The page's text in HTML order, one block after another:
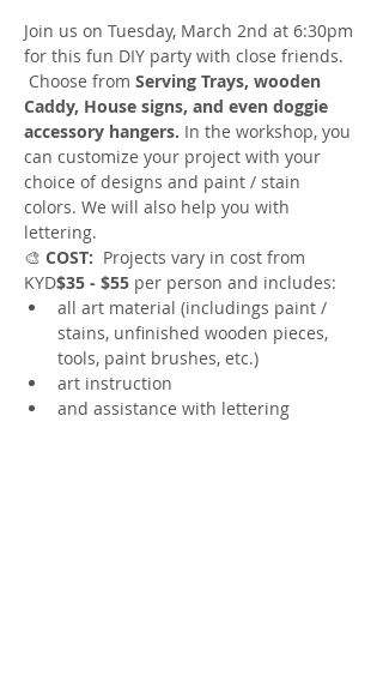
Join us on Tuesday, March 2nd at 6:30pm
for this fun DIY party with close friends.
Choose from Serving Trays, wooden
Caddy, House signs, and even doggie
accessory hangers. In the workshop, you
can customize your project with your
choice of designs and paint / stain
colors. We will also help you with
lettering.
🎨 COST: Projects vary in cost from
KYD$35 - $55 per person and includes:
all art material (includings paint /
stains, unfinished wooden pieces,
tools, paint brushes, etc.)
art instruction
and assistance with lettering